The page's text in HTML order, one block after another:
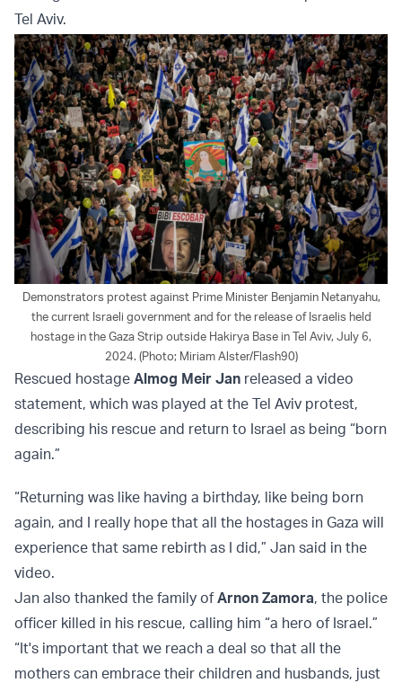
Tel Aviv.
Demonstrators protest against Prime Minister Benjamin Netanyahu,
the current Israeli government and for the release of Israelis held
hostage in the Gaza Strip outside Hakirya Base in Tel Aviv, July 6,
2024. (Photo; Miriam Alster/Flash90)
Rescued hostage Almog Meir Jan released a video
statement, which was played at the Tel Aviv protest,
describing his rescue and return to Israel as being “born
again.”
“Returning was like having a birthday, like being born
again, and I really hope that all the hostages in Gaza will
experience that same rebirth as I did,” Jan said in the
video.
Jan also thanked the family ofArnon Zamora, the police
officer killed in his rescue, calling him “a hero of Israel.”
“It's important that we reach a deal so that all the
mothers can embrace their children and husbands, just